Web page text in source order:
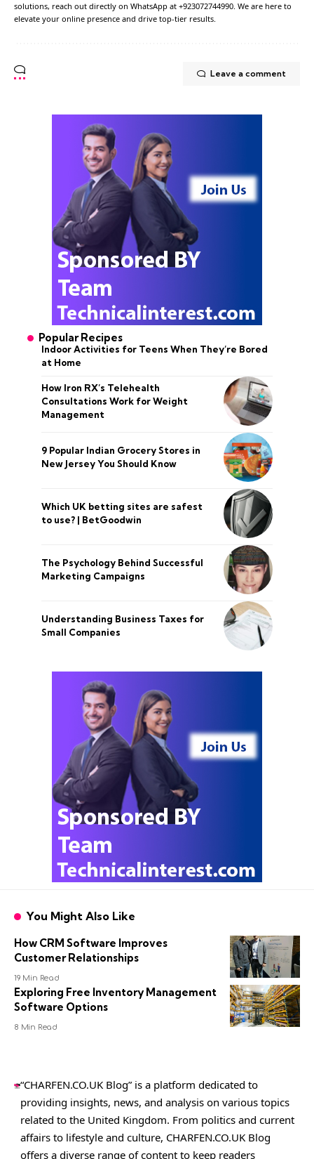
solutions, reach out directly on WhatsApp at +923072744990. We are here to
elevate your online presence and drive top-tier results.
Leave a comment
Popular Recipes
Indoor Activities for Teens When They’re Bored
at Home
How Iron RX’s Telehealth
Consultations Work for Weight
Management
9 Popular Indian Grocery Stores in
New Jersey You Should Know
Which UK betting sites are safest
to use? | BetGoodwin
The Psychology Behind Successful
Marketing Campaigns
Understanding Business Taxes for
Small Companies
You Might Also Like
How CRM Software Improves
Customer Relationships
19 Min Read
Exploring Free Inventory Management
Software Options
8 Min Read
“CHARFEN.CO.UK Blog” is a platform dedicated to
providing insights, news, and analysis on various topics
related to the United Kingdom. From politics and current
affairs to lifestyle and culture, CHARFEN.CO.UK Blog
offers a diverse range of content to keep readers